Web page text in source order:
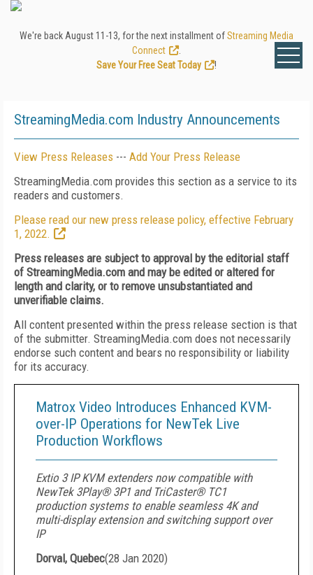
We're back August 11-13, for the next installment ofStreaming Media
Connect
Save Your Free Seat Today
!
StreamingMedia.com Industry Announcements
View Press Releases --- Add Your Press Release
StreamingMedia.com provides this section as a service to its
readers and customers.
Please read our new press release policy, effective February
1, 2022.
Press releases are subject to approval by the editorial staff
of StreamingMedia.com and may be edited or altered for
length and clarity, or to remove unsubstantiated and
unverifiable claims.
All content presented within the press release section is that
of the submitter. StreamingMedia.com does not necessarily
endorse such content and bears no responsibility or liability
for its accuracy.
Matrox Video Introduces Enhanced KVM-
over-IP Operations for NewTek Live
Production Workflows
Extio 3 IP KVM extenders now compatible with
NewTek 3Play® 3P1 and TriCaster® TC1
production systems to enable seamless 4K and
multi-display extension and switching support over
IP
Dorval, Quebec(28 Jan 2020)